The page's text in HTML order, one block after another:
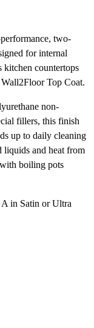
two-
for internal
kitchen countertops
Top Coat.
non-
fillers, this finish
up to daily cleaning
liquids and heat from
boiling pots
in Satin or Ultra